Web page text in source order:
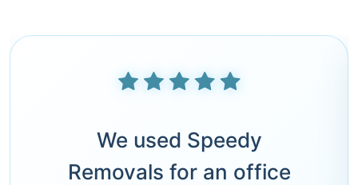
We used Speedy
Removals for an office